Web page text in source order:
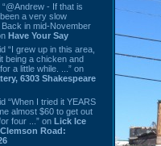
“@Andrew - If that is
a very slow
in mid-November
Have Your Say
“I grew up in this area,
being a chicken and
a little while. ...” on
6303 Shakespeare
“When I tried it YEARS
almost $60 to get out
four ...” on Lick Ice
Road: